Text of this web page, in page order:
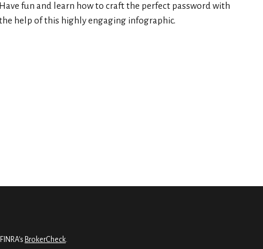
Have fun and learn how to craft the perfect password with
help of this highly engaging infographic.
BrokerCheck.